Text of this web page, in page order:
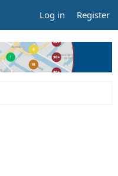
Log in Register